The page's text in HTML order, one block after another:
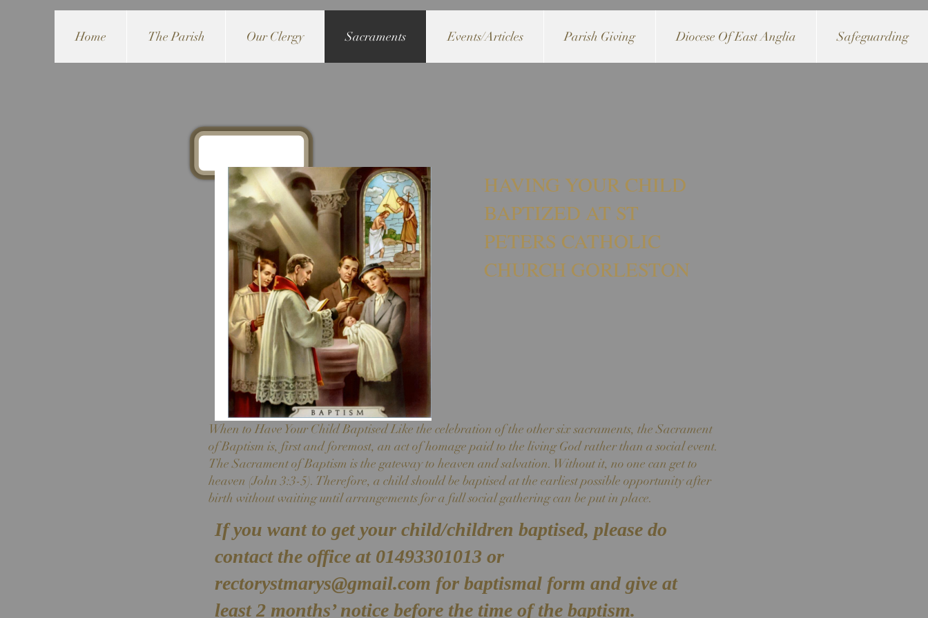
Home The Parish Our Clergy Sacraments Events/Articles Parish Giving Diocese Of East Anglia Safeguarding
HAVING YOUR CHILD
BAPTIZED AT ST
PETERS CATHOLIC
CHURCH GORLESTON
When to Have Your Child Baptised Like the celebration of the other six sacraments, the Sacrament
of Baptism is, first and foremost, an act of homage paid to the living God rather than a social event.
The Sacrament of Baptism is the gateway to heaven and salvation. Without it, no one can get to
heaven (John 3:3-5). Therefore, a child should be baptised at the earliest possible opportunity after
birth without waiting until arrangements for a full social gathering can be put in place.
If you want to get your child/children baptised, please do
contact the office at 01493301013 or
rectorystmarys@gmail.com for baptismal form and give at
least 2 months’ notice before the time of the baptism.